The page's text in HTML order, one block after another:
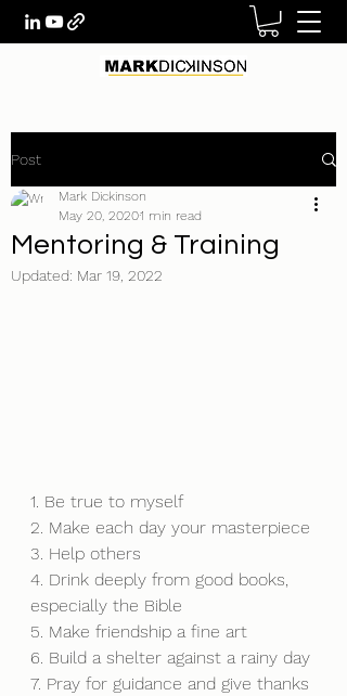
Post
Mentoring & Training
Mark Dickinson
May 20, 20201 min read
Updated: Mar 19, 2022
1. Be true to myself
2. Make each day your masterpiece
3. Help others
4. Drink deeply from good books,
especially the Bible
5. Make friendship a fine art
6. Build a shelter against a rainy day
7. Pray for guidance and give thanks